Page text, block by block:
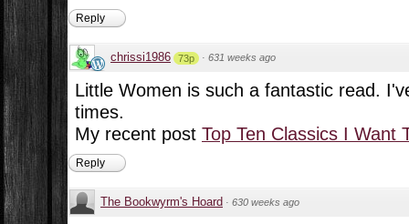
Reply
chrissi1986 73p · 631 weeks ago
Little Women is such a fantastic read.
times.
My recent post Top Ten Classics I Want
Reply
The Bookwyrm's Hoard · 630 weeks ago